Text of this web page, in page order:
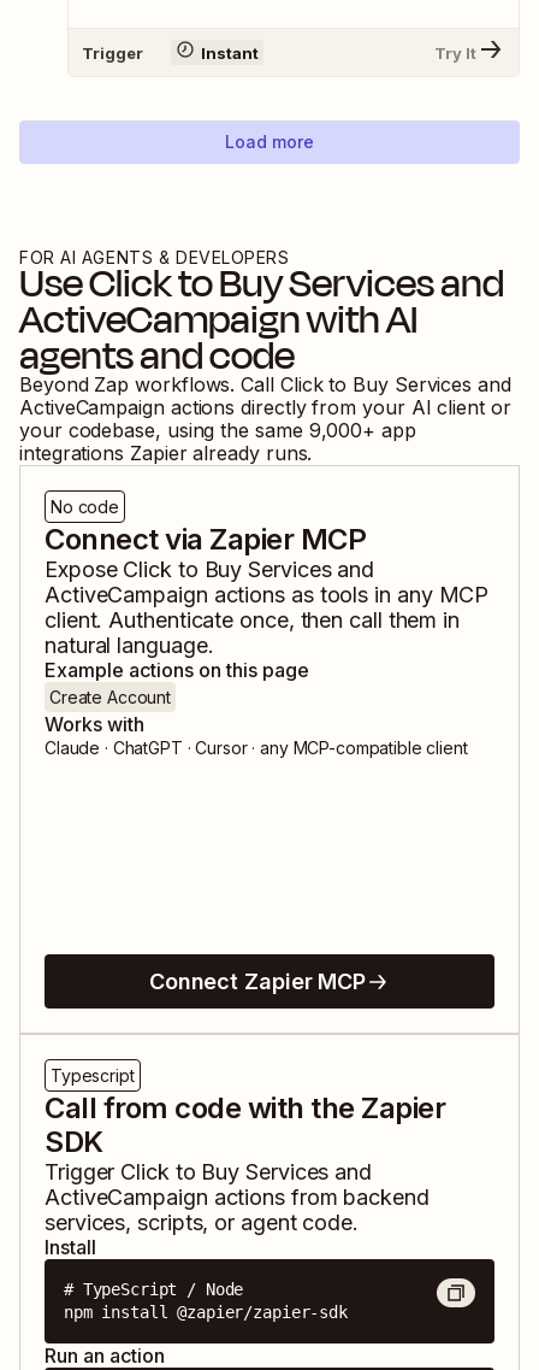
Trigger Instant Try It
Load more
FOR AI AGENTS & DEVELOPERS
UseClick to Buy Servicesand
ActiveCampaignwith AI
agents and code
Beyond Zap workflows. Call Click to Buy Services and
ActiveCampaign actions directly from your AI client or
your codebase, using the same 9,000+ app
integrations Zapier already runs.
No code
Connect via Zapier MCP
Expose Click to Buy Servicesand
ActiveCampaign actions as tools in any MCP
client. Authenticate once, then call them in
natural language.
Example actions on this page
Create Account
Works with
Claude · ChatGPT · Cursor · any MCP-compatible client
Connect Zapier MCP
Typescript
Call from code with the Zapier
SDK
Trigger Click to Buy Services and
ActiveCampaign actions from backend
services, scripts, or agent code.
Install
# TypeScript / Node
npm install @zapier/zapier-sdk
Run an action